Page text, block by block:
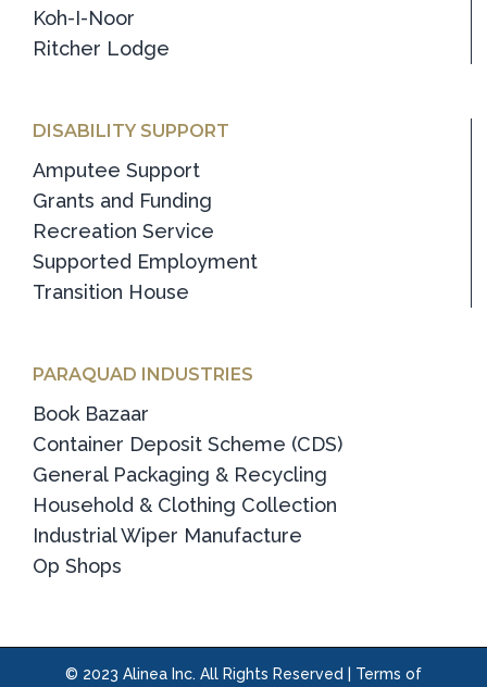
Koh-I-Noor
Ritcher Lodge
DISABILITY SUPPORT
Amputee Support
Grants and Funding
Recreation Service
Supported Employment
Transition House
PARAQUAD INDUSTRIES
Book Bazaar
Container Deposit Scheme (CDS)
General Packaging & Recycling
Household & Clothing Collection
Industrial Wiper Manufacture
Op Shops
© 2023 Alinea Inc. All Rights Reserved | Terms of